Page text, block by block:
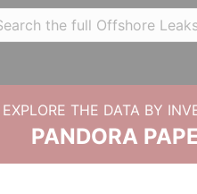
EXPLORE THE DATA BY
PANDORA